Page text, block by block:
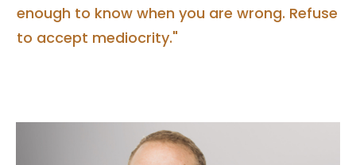
enough to know when you are wrong. Refuse
to accept mediocrity."